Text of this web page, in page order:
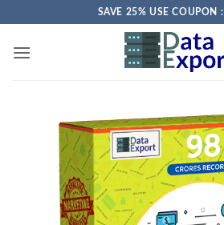
content
SAVE 25% USE COUPON :